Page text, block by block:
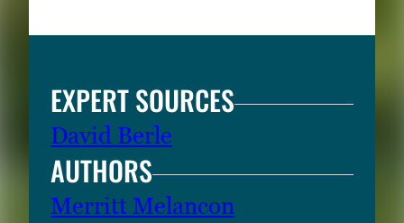
EXPERT SOURCES
David Berle
AUTHORS
Merritt Melancon